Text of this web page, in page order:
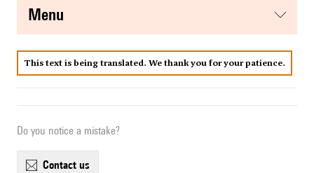
menu
This text is being translated. We thank you for your patience.
Do you notice a mistake?
contact us